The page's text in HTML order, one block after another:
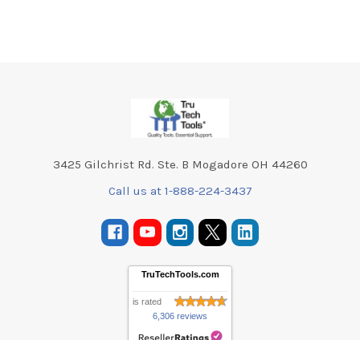
3425 Gilchrist Rd. Ste. B Mogadore OH 44260
Call us at 1-888-224-3437
TruTechTools.com
is rated
6,306 reviews